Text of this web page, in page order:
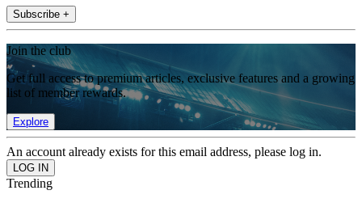
Subscribe +
Join the club
Get full access to premium articles, exclusive features and a growing
list of member rewards.
Explore
An account already exists for this email address, please log in.
Trending